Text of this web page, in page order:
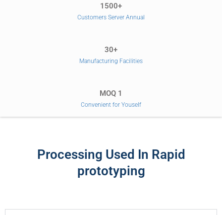
1500+
Customers Server Annual
30+
Manufacturing Facilities
MOQ 1
Convenient for Youself
Processing Used In Rapid
prototyping